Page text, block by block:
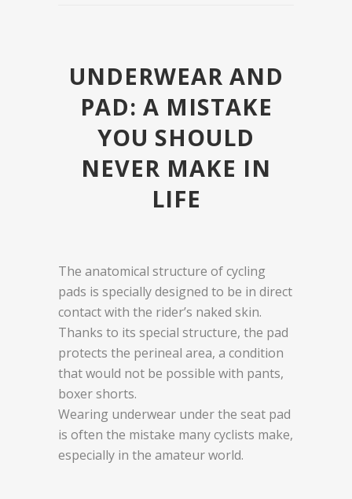
UNDERWEAR AND
PAD: A MISTAKE
YOU SHOULD
NEVER MAKE IN
LIFE
The anatomical structure of cycling
pads is specially designed to be in direct
contact with the rider’s naked skin.
Thanks to its special structure, the pad
protects the perineal area, a condition
that would not be possible with pants,
boxer shorts.
Wearing underwear under the seat pad
is often the mistake many cyclists make,
especially in the amateur world.